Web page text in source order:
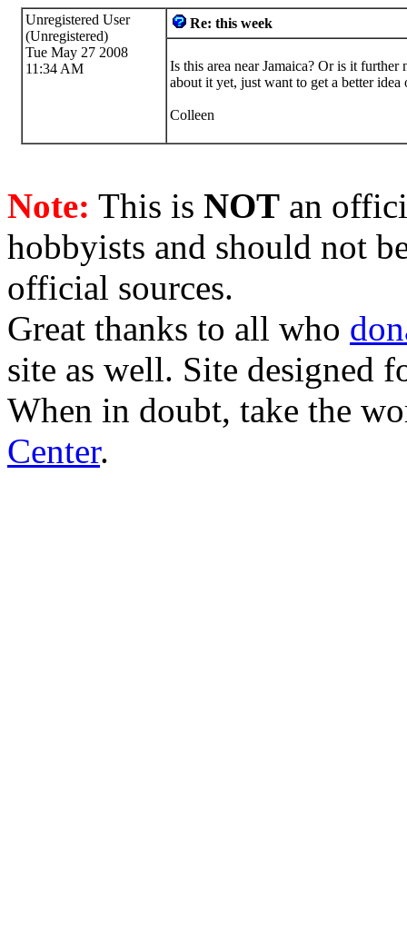
Unregistered User
(Unregistered)
Tue May 27 2008
11:34 AM
Re: this week
Is this area near Jamaica? Or is it
about it yet, just want to get a better
Colleen
Note: This is NOT an
hobbyists and should not
official sources.
Great thanks to all who
site as well. Site designed
When in doubt, take the
Center.